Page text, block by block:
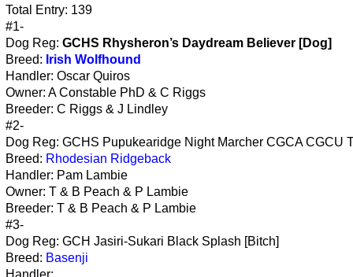
Total Entry: 139
#1-
Dog Reg: GCHS Rhysheron’s Daydream Believer [Dog]
Breed: Irish Wolfhound
Handler: Oscar Quiros
Owner: A Constable PhD & C Riggs
Breeder: C Riggs & J Lindley
#2-
Dog Reg: GCHS Pupukearidge Night Marcher CGCA CGCU
Breed: Rhodesian Ridgeback
Handler: Pam Lambie
Owner: T & B Peach & P Lambie
Breeder: T & B Peach & P Lambie
#3-
Dog Reg: GCH Jasiri-Sukari Black Splash [Bitch]
Breed: Basenji
Handler: